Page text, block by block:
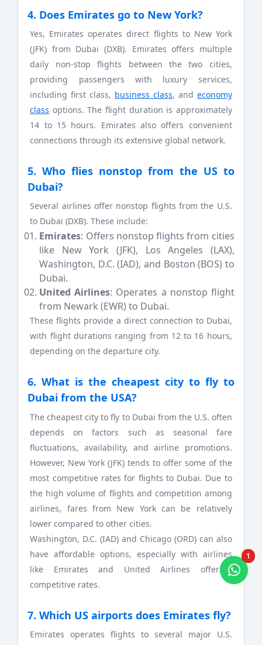
4. Does Emirates go to New York?
Yes, Emirates operates direct flights to New York
(JFK) from Dubai (DXB). Emirates offers multiple
daily non-stop flights between the two cities,
providing passengers with luxury services,
including first class, business class, and economy
class options. The flight duration is approximately
14 to 15 hours. Emirates also offers convenient
connections through its extensive global network.
5. Who flies nonstop from the US to
Dubai?
Several airlines offer nonstop flights from the U.S.
to Dubai (DXB). These include:
Emirates: Offers nonstop flights from cities
like New York (JFK), Los Angeles (LAX),
Washington, D.C. (IAD), and Boston (BOS) to
Dubai.
United Airlines: Operates a nonstop flight
from Newark (EWR) to Dubai.
These flights provide a direct connection to Dubai,
with flight durations ranging from 12 to 16 hours,
depending on the departure city.
6. What is the cheapest city to fly to
Dubai from the USA?
The cheapest city to fly to Dubai from the U.S. often
depends on factors such as seasonal fare
fluctuations, availability, and airline promotions.
However, New York (JFK) tends to offer some of the
most competitive rates for flights to Dubai. Due to
the high volume of flights and competition among
airlines, fares from New York can be relatively
lower compared to other cities.
Washington, D.C. (IAD) and Chicago (ORD) can also
have affordable options, especially with airlines
like Emirates and United Airlines offering
competitive rates.
7. Which US airports does Emirates fly?
Emirates operates flights to several major U.S.
1